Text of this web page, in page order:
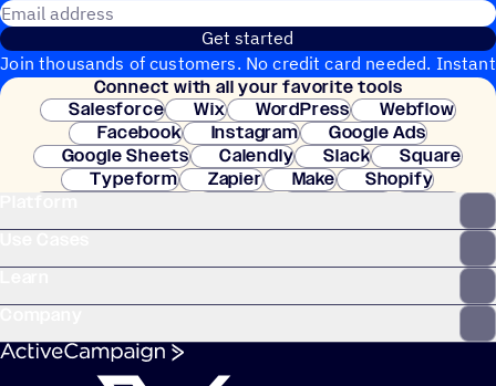
Get started
Join thousands of customers. No credit card needed. Instant
setup.
Connect with all your favorite tools
Salesforce
Wix WordPress
Webflow
Facebook
Instagram
Google Ads
Google Sheets
Calendly Slack
Square
Typeform
Zapier Make
Shopify
Clay